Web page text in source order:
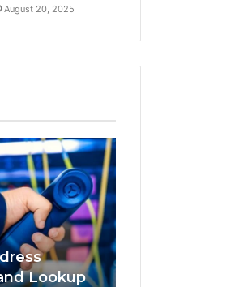
August 20, 2025
Lookup
168.18.5
Login
and
Guide